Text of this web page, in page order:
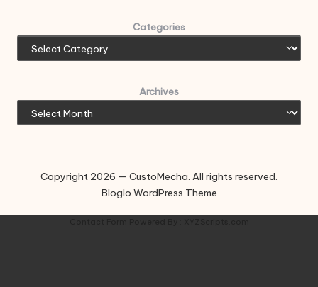
Categories
Archives
Copyright 2026 — CustoMecha. All rights reserved.
Bloglo WordPress Theme